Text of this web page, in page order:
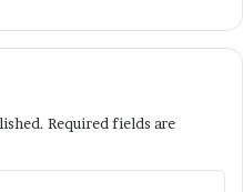
Required fields are